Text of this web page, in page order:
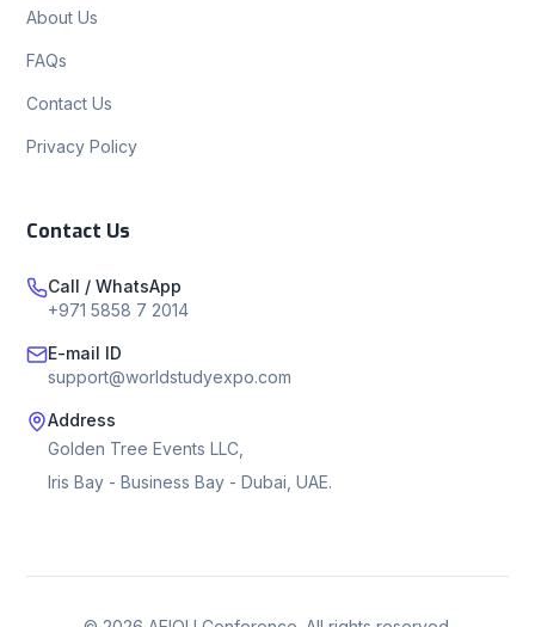
About Us
FAQs
Contact Us
Privacy Policy
Contact Us
Call / WhatsApp
+971 5858 7 2014
E-mail ID
support@worldstudyexpo.com
Address
Golden Tree Events LLC,
Iris Bay - Business Bay - Dubai, UAE.